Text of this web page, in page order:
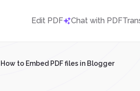
Edit PDF Chat with PDF
How to Embed PDF files in Blogger